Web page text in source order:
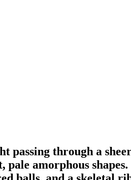
passing through a
amorphous